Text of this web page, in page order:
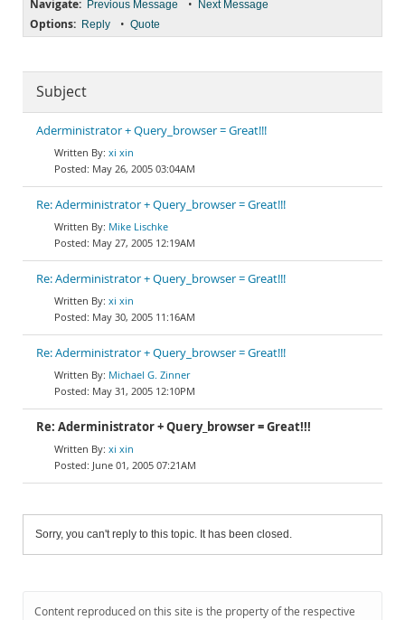
Navigate: Previous Message • Next Message
Options: Reply • Quote
Subject
Aderministrator + Query_browser = Great!!!
xi xin
May 26, 2005 03:04AM
Re: Aderministrator + Query_browser = Great!!!
Mike Lischke
May 27, 2005 12:19AM
Re: Aderministrator + Query_browser = Great!!!
xi xin
May 30, 2005 11:16AM
Re: Aderministrator + Query_browser = Great!!!
Michael G. Zinner
May 31, 2005 12:10PM
Re: Aderministrator + Query_browser = Great!!!
xi xin
June 01, 2005 07:21AM
Sorry, you can't reply to this topic. It has been closed.
Content reproduced on this site is the property of the respective